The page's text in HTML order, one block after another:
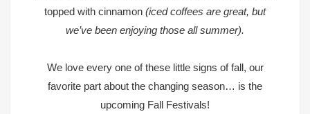
topped with cinnamon (iced coffees are great, but
we’ve been enjoying those all summer).
We love every one of these little signs of fall, our
favorite part about the changing season… is the
upcoming Fall Festivals!